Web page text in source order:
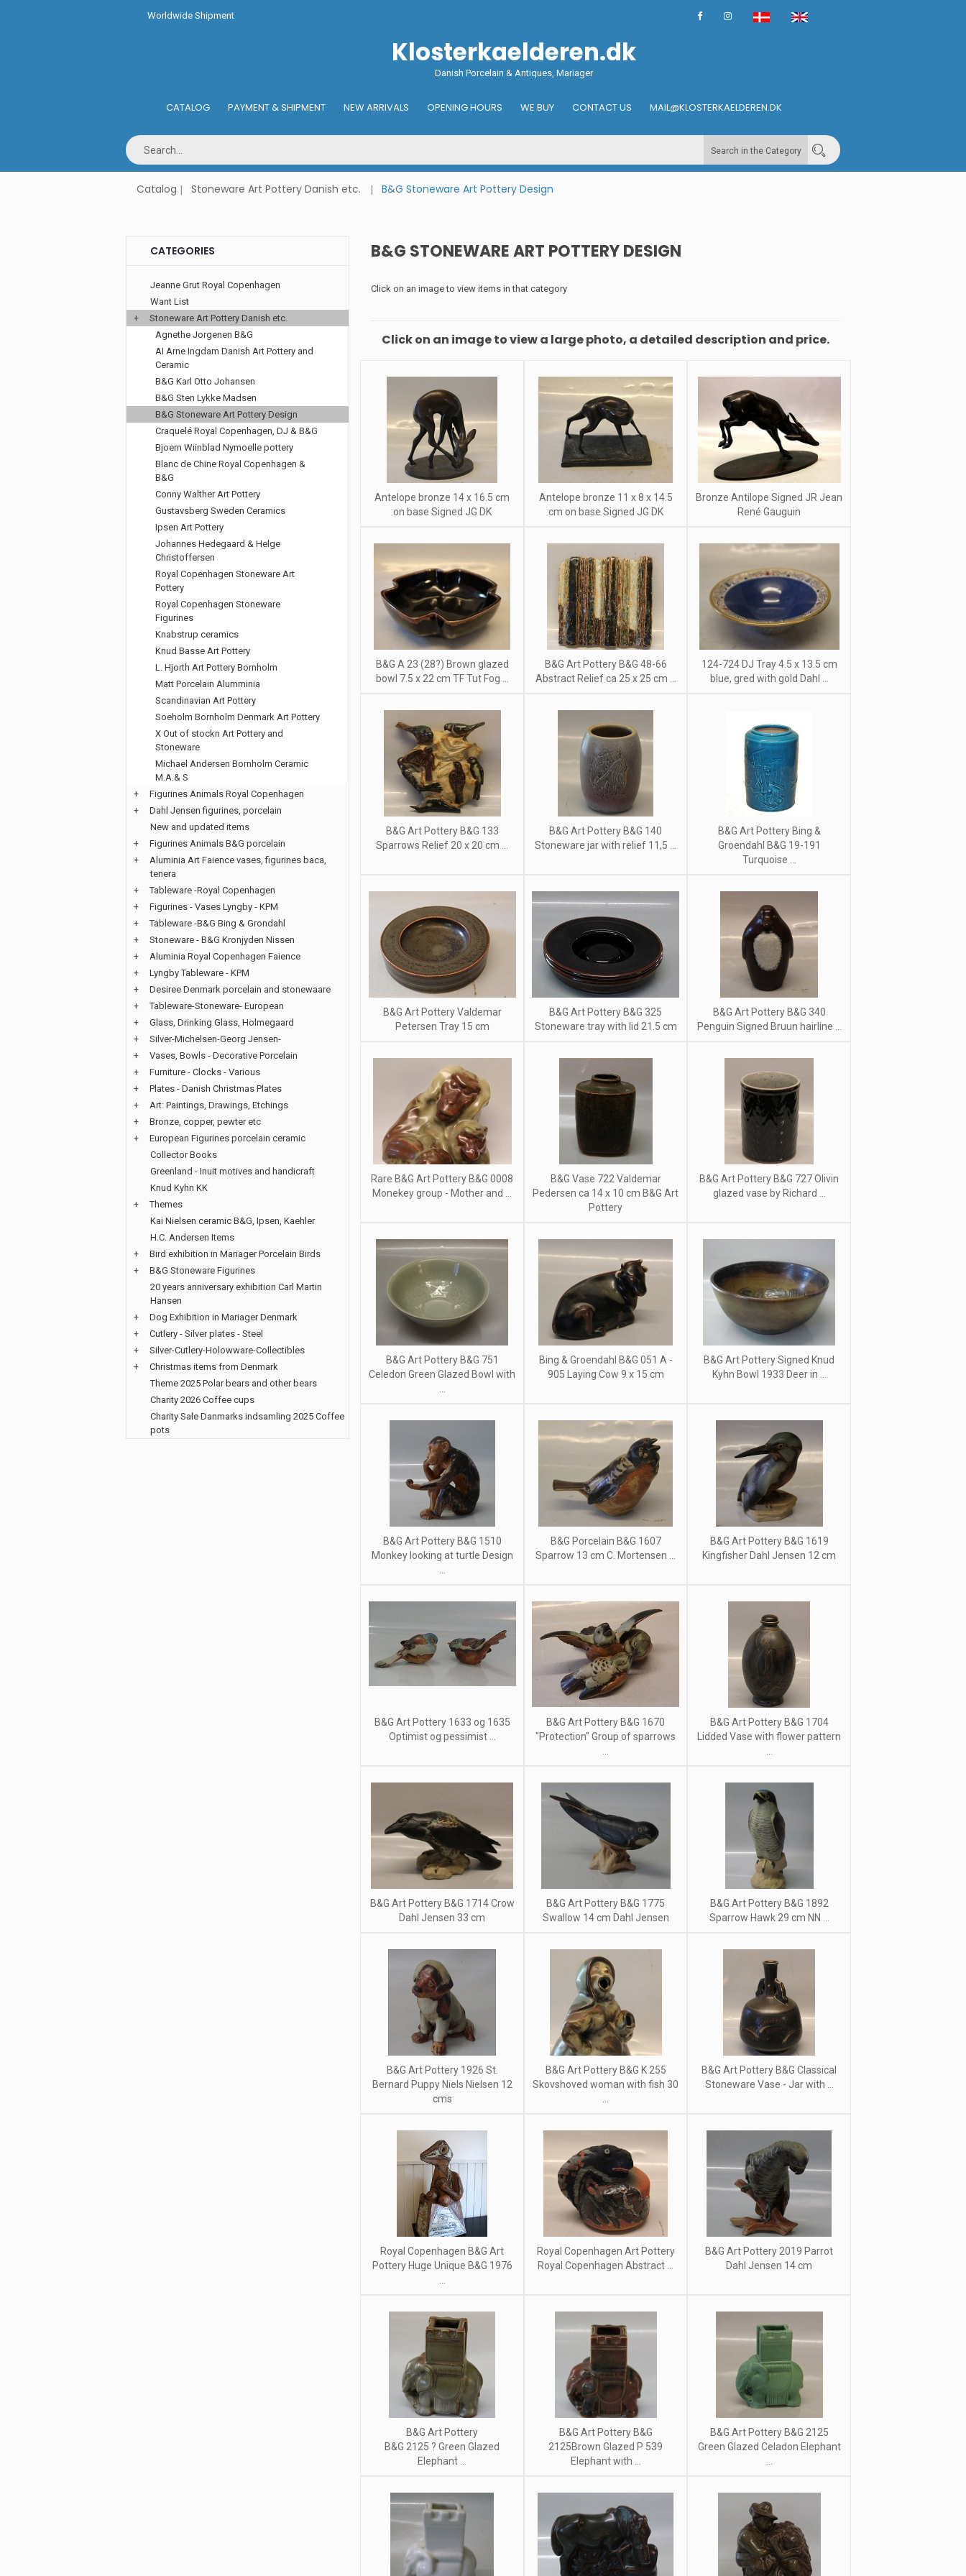
Worldwide Shipment
Klosterkaelderen.dk
Danish Porcelain & Antiques, Mariager
CATALOG PAYMENT & SHIPMENT NEW ARRIVALS OPENING HOURS WE BUY CONTACT US MAIL@KLOSTERKAELDEREN.DK
Search in the Category
Catalog Stoneware Art Pottery Danish etc. B&G Stoneware Art Pottery Design
B&G STONEWARE ART POTTERY DESIGN
Click on an image to view items in that category
Click on an image to view a large photo, a detailed description and price.
Antelope bronze 14 x 16.5 cm
on base Signed JG DK
Antelope bronze 11 x 8 x 14.5
cm on base Signed JG DK
Bronze Antilope Signed JR Jean
René Gauguin
B&G A 23 (28?) Brown glazed
bowl 7.5 x 22 cm TF Tut Fog ...
B&G Art Pottery B&G 48-66
Abstract Relief ca 25 x 25 cm ...
124-724 DJ Tray 4.5 x 13.5 cm
blue, gred with gold Dahl ...
B&G Art Pottery B&G 133
Sparrows Relief 20 x 20 cm ...
B&G Art Pottery B&G 140
Stoneware jar with relief 11,5 ...
B&G Art Pottery Bing &
Groendahl B&G 19-191
Turquoise ...
B&G Art Pottery Valdemar
Petersen Tray 15 cm
B&G Art Pottery B&G 325
Stoneware tray with lid 21.5 cm
B&G Art Pottery B&G 340
Penguin Signed Bruun hairline ...
Rare B&G Art Pottery B&G 0008
Monekey group - Mother and ...
B&G Vase 722 Valdemar
Pedersen ca 14 x 10 cm B&G Art
Pottery
B&G Art Pottery B&G 727 Olivin
glazed vase by Richard ...
B&G Art Pottery B&G 751
Celedon Green Glazed Bowl with
Bing & Groendahl B&G 051 A -
905 Laying Cow 9 x 15 cm
B&G Art Pottery Signed Knud
Kyhn Bowl 1933 Deer in ...
B&G Art Pottery B&G 1510
Monkey looking at turtle Design
B&G Porcelain B&G 1607
Sparrow 13 cm C. Mortensen ...
B&G Art Pottery B&G 1619
Kingfisher Dahl Jensen 12 cm
B&G Art Pottery 1633 og 1635
Optimist og pessimist ...
B&G Art Pottery B&G 1670
"Protection" Group of sparrows
B&G Art Pottery B&G 1704
Lidded Vase with flower pattern
B&G Art Pottery B&G 1714 Crow
Dahl Jensen 33 cm
B&G Art Pottery B&G 1775
Swallow 14 cm Dahl Jensen
B&G Art Pottery B&G 1892
Sparrow Hawk 29 cm NN ...
B&G Art Pottery 1926 St.
Bernard Puppy Niels Nielsen 12
cms
B&G Art Pottery B&G K 255
Skovshoved woman with fish 30
B&G Art Pottery B&G Classical
Stoneware Vase - Jar with ...
Royal Copenhagen B&G Art
Pottery Huge Unique B&G 1976
Royal Copenhagen Art Pottery
Royal Copenhagen Abstract ...
B&G Art Pottery 2019 Parrot
Dahl Jensen 14 cm
B&G Art Pottery
B&G 2125 ? Green Glazed
Elephant ...
B&G Art Pottery B&G
2125Brown Glazed P 539
Elephant with ...
B&G Art Pottery B&G 2125
Green Glazed Celadon Elephant
CATEGORIES
Jeanne Grut Royal Copenhagen
Want List
+
Stoneware Art Pottery Danish etc.
Agnethe Jorgenen B&G
AI Arne Ingdam Danish Art Pottery and
Ceramic
B&G Karl Otto Johansen
B&G Sten Lykke Madsen
B&G Stoneware Art Pottery Design
Craquelé Royal Copenhagen, DJ & B&G
Bjoern Wiinblad Nymoelle pottery
Blanc de Chine Royal Copenhagen &
B&G
Conny Walther Art Pottery
Gustavsberg Sweden Ceramics
Ipsen Art Pottery
Johannes Hedegaard & Helge
Christoffersen
Royal Copenhagen Stoneware Art
Pottery
Royal Copenhagen Stoneware
Figurines
Knabstrup ceramics
Knud Basse Art Pottery
L. Hjorth Art Pottery Bornholm
Matt Porcelain Alumminia
Scandinavian Art Pottery
Soeholm Bornholm Denmark Art Pottery
X Out of stockn Art Pottery and
Stoneware
Michael Andersen Bornholm Ceramic
M.A.& S
+
Figurines Animals Royal Copenhagen
+
Dahl Jensen figurines, porcelain
New and updated items
+
Figurines Animals B&G porcelain
+
Aluminia Art Faience vases, figurines baca,
tenera
+
Tableware -Royal Copenhagen
+
Figurines - Vases Lyngby - KPM
+
Tableware -B&G Bing & Grondahl
+
Stoneware - B&G Kronjyden Nissen
+
Aluminia Royal Copenhagen Faience
+
Lyngby Tableware - KPM
+
Desiree Denmark porcelain and stonewaare
+
Tableware-Stoneware- European
+
Glass, Drinking Glass, Holmegaard
+
Silver-Michelsen-Georg Jensen-
+
Vases, Bowls - Decorative Porcelain
+
Furniture - Clocks - Various
+
Plates - Danish Christmas Plates
+
Art: Paintings, Drawings, Etchings
+
Bronze, copper, pewter etc
+
European Figurines porcelain ceramic
Collector Books
Greenland - Inuit motives and handicraft
Knud Kyhn KK
+
Themes
Kai Nielsen ceramic B&G, Ipsen, Kaehler
H.C. Andersen Items
+
Bird exhibition in Mariager Porcelain Birds
+
B&G Stoneware Figurines
20 years anniversary exhibition Carl Martin
Hansen
+
Dog Exhibition in Mariager Denmark
+
Cutlery - Silver plates - Steel
+
Silver-Cutlery-Holowware-Collectibles
+
Christmas items from Denmark
Theme 2025 Polar bears and other bears
Charity 2026 Coffee cups
Charity Sale Danmarks indsamling 2025 Coffee
pots